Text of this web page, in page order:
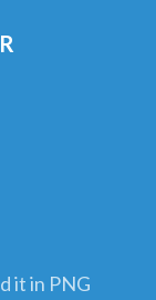
it in PNG